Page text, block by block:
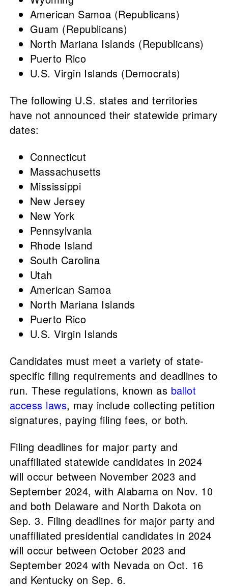
American Samoa (Republicans)
Guam (Republicans)
North Mariana Islands (Republicans)
Puerto Rico
U.S. Virgin Islands (Democrats)
The following U.S. states and territories
have not announced their statewide primary
dates:
Connecticut
Massachusetts
Mississippi
New Jersey
New York
Pennsylvania
Rhode Island
South Carolina
Utah
American Samoa
North Mariana Islands
Puerto Rico
U.S. Virgin Islands
Candidates must meet a variety of state-
specific filing requirements and deadlines to
run. These regulations, known as ballot
access laws, may include collecting petition
signatures, paying filing fees, or both.
Filing deadlines for major party and
unaffiliated statewide candidates in 2024
will occur between November 2023 and
September 2024, with Alabama on Nov. 10
and both Delaware and North Dakota on
Sep. 3. Filing deadlines for major party and
unaffiliated presidential candidates in 2024
will occur between October 2023 and
September 2024 with Nevada on Oct. 16
and Kentucky on Sep. 6.